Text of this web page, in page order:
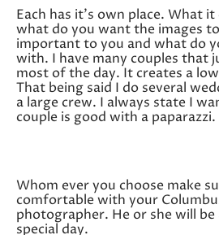
Each has it’s own place. What
what do you want the images
important to you and what do
with. I have many couples that
most of the day. It creates a
That being said I do several
a large crew. I always state I
couple is good with a paparazzi.
Whom ever you choose make
comfortable with your
photographer. He or she will
special day.